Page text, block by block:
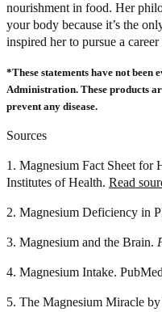
nourishment in food. Her
your body because it’s the
inspired her to pursue a
*These statements have not been
Administration. These products
prevent any disease.
Sources
1. Magnesium Fact Sheet for
Institutes of Health. Read
2. Magnesium Deficiency in
3. Magnesium and the Brain.
4. Magnesium Intake.
5. The Magnesium Miracle